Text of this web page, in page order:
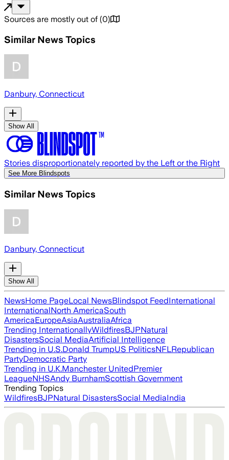
Sources are mostly out of (0)
Similar News Topics
Danbury, Connecticut
Show All
Stories disproportionately reported by the Left or the Right
See More Blindspots
Similar News Topics
Danbury, Connecticut
Show All
NewsHome PageLocal NewsBlindspot FeedInternational
InternationalNorth AmericaSouth
AmericaEuropeAsiaAustraliaAfrica
Trending InternationallyWildfiresBJPNatural
DisastersSocial MediaArtificial Intelligence
Trending in U.S.Donald TrumpUS PoliticsNFLRepublican
PartyDemocratic Party
Trending in U.K.Manchester UnitedPremier
LeagueNHSAndy BurnhamScottish Government
Trending Topics
WildfiresBJPNatural DisastersSocial MediaIndia